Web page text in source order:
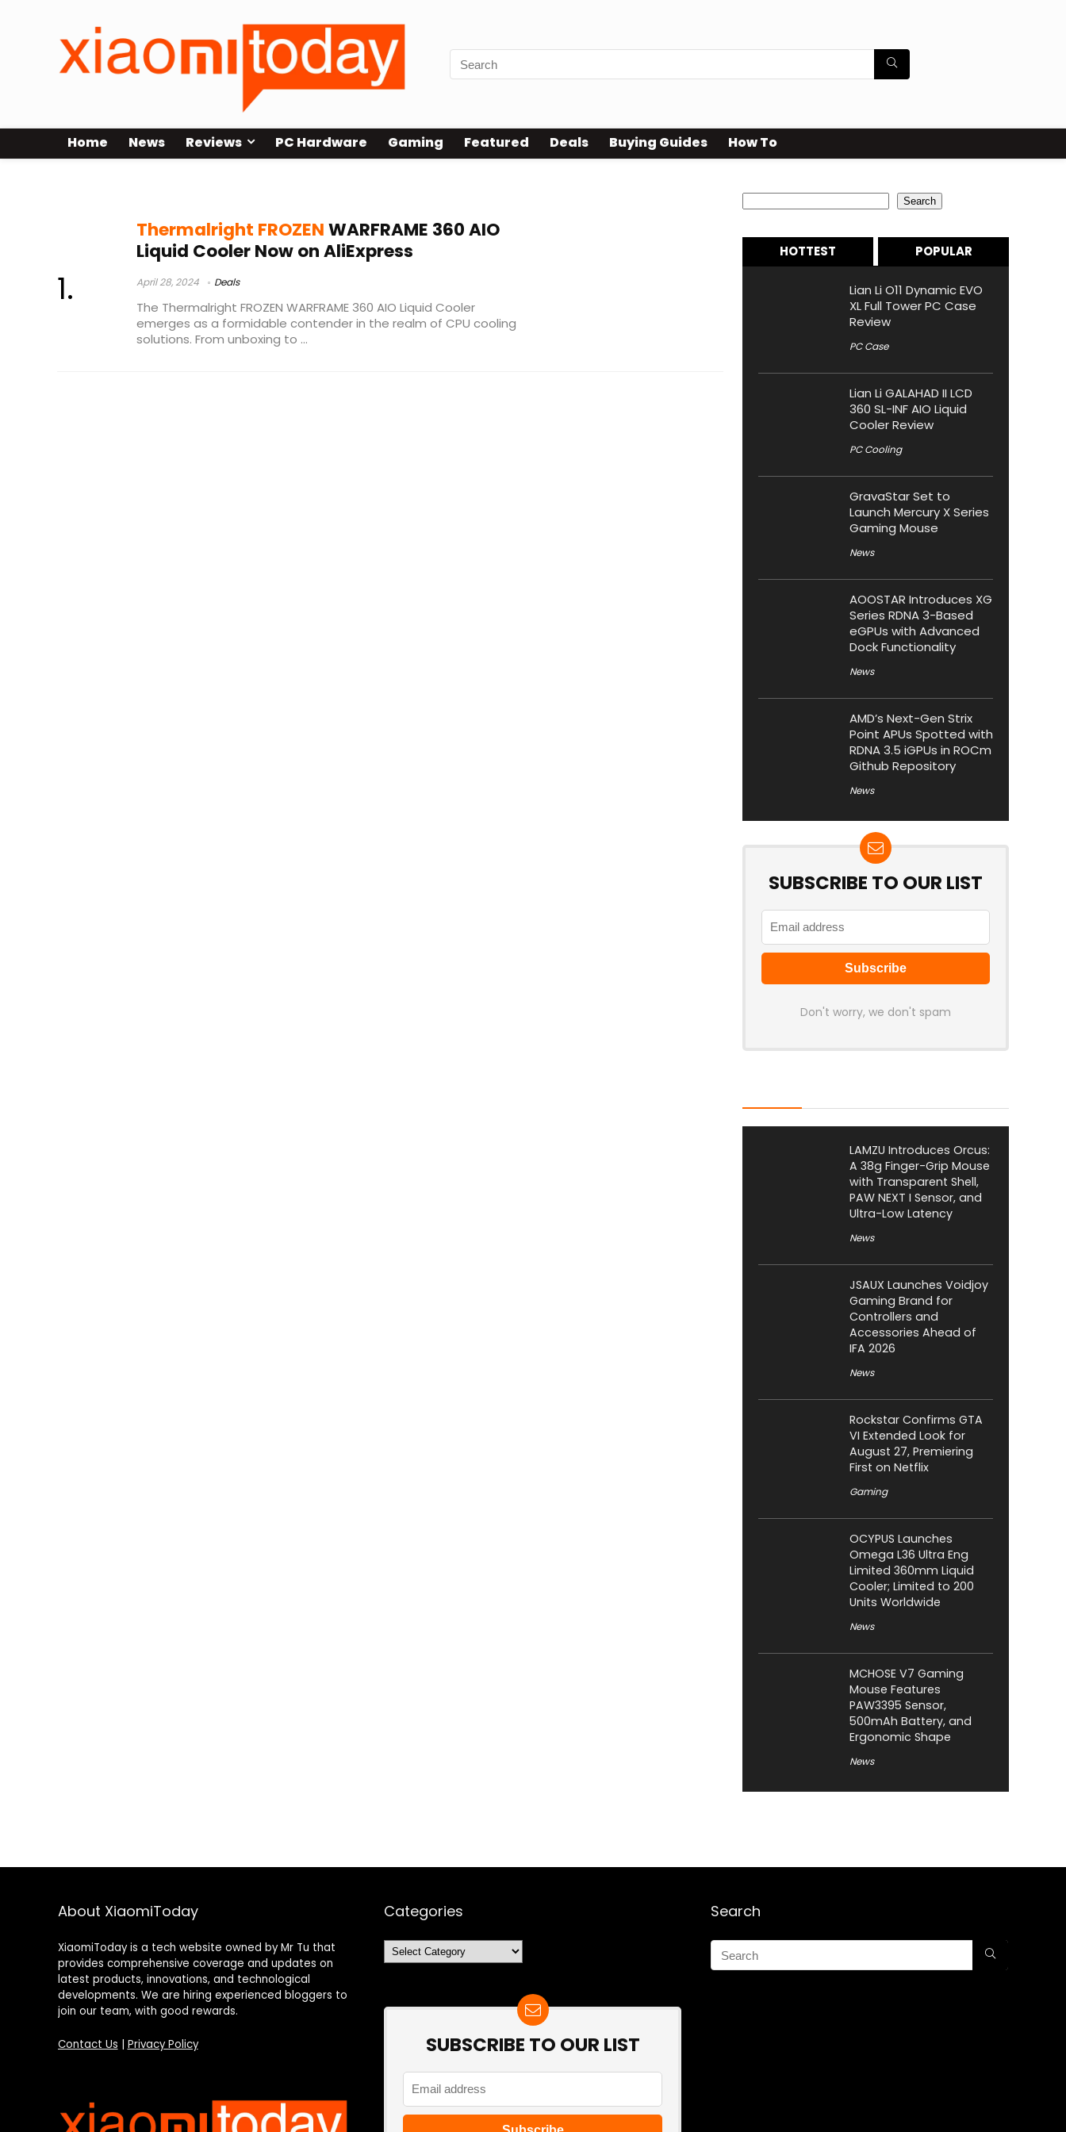
Home News Reviews PC Hardware Gaming Featured Deals Buying Guides How To
Thermalright FROZENWARFRAME 360 AIO
Liquid Cooler Now on AliExpress
April 28, 2024 Deals
The Thermalright FROZEN WARFRAME 360 AIO Liquid Cooler
emerges as a formidable contender in the realm of CPU cooling
solutions. From unboxing to ...
Search
HOTTEST POPULAR
Lian Li O11 Dynamic EVO
XL Full Tower PC Case
Review
PC Case
Lian Li GALAHAD II LCD
360 SL-INF AIO Liquid
Cooler Review
PC Cooling
GravaStar Set to
Launch Mercury X Series
Gaming Mouse
News
AOOSTAR Introduces XG
Series RDNA 3-Based
eGPUs with Advanced
Dock Functionality
News
AMD’s Next-Gen Strix
Point APUs Spotted with
RDNA 3.5 iGPUs in ROCm
Github Repository
News
SUBSCRIBE TO OUR LIST
Don't worry, we don't spam
LAMZU Introduces Orcus:
A 38g Finger-Grip Mouse
with Transparent Shell,
PAW NEXT I Sensor, and
Ultra-Low Latency
News
JSAUX Launches Voidjoy
Gaming Brand for
Controllers and
Accessories Ahead of
IFA 2026
News
Rockstar Confirms GTA
VI Extended Look for
August 27, Premiering
First on Netflix
Gaming
OCYPUS Launches
Omega L36 Ultra Eng
Limited 360mm Liquid
Cooler; Limited to 200
Units Worldwide
News
MCHOSE V7 Gaming
Mouse Features
PAW3395 Sensor,
500mAh Battery, and
Ergonomic Shape
News
About XiaomiToday
XiaomiToday is a tech website owned by Mr Tu that
provides comprehensive coverage and updates on
latest products, innovations, and technological
developments. We are hiring experienced bloggers to
join our team, with good rewards.
Contact Us Privacy Policy
Categories
Categories
SUBSCRIBE TO OUR LIST
Search